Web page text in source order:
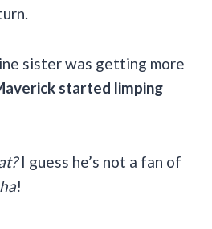
sister was getting more
started limping
I guess he’s not a fan of
!